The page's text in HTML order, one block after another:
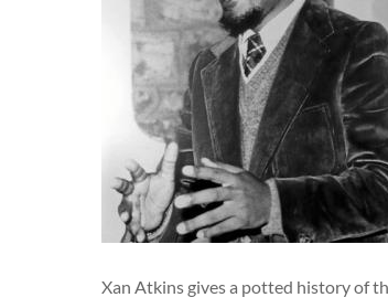
Xan Atkins gives a potted history of